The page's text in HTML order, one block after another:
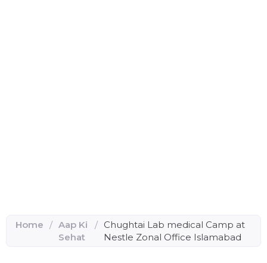
Home / Aap Ki
Sehat
/ Chughtai Lab medical Camp at
Nestle Zonal Office Islamabad